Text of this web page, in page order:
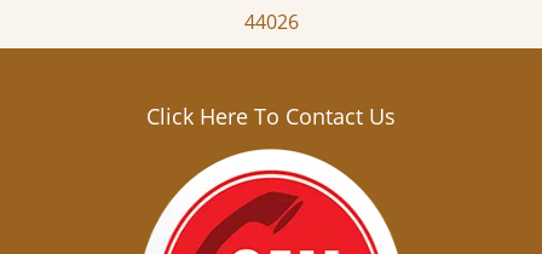
44026
Click Here To Contact Us